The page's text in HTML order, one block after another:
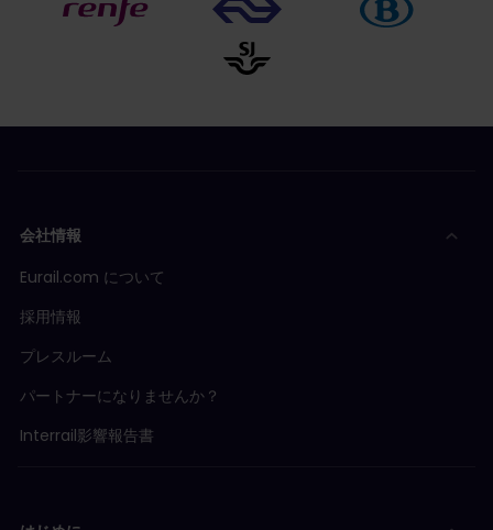
会社情報
Eurail.com について
採用情報
プレスルーム
パートナーになりませんか？
Interrail影響報告書